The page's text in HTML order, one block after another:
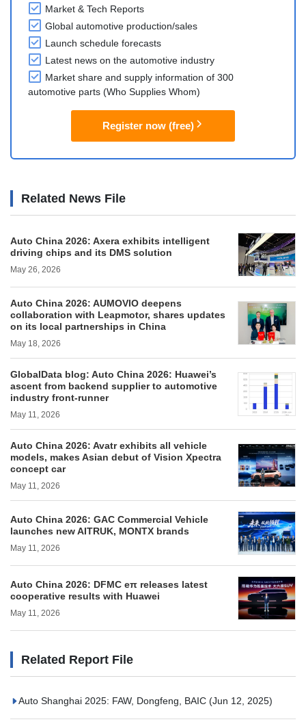
Market & Tech Reports
Global automotive production/sales
Launch schedule forecasts
Latest news on the automotive industry
Market share and supply information of 300
automotive parts (Who Supplies Whom)
Register now (free)
Related News File
Auto China 2026: Axera exhibits intelligent
driving chips and its DMS solution
May 26, 2026
Auto China 2026: AUMOVIO deepens
collaboration with Leapmotor, shares updates
on its local partnerships in China
May 18, 2026
GlobalData blog: Auto China 2026: Huawei’s
ascent from backend supplier to automotive
industry front-runner
May 11, 2026
Auto China 2026: Avatr exhibits all vehicle
models, makes Asian debut of Vision Xpectra
concept car
May 11, 2026
Auto China 2026: GAC Commercial Vehicle
launches new AITRUK, MONTX brands
May 11, 2026
Auto China 2026: DFMC eπ releases latest
cooperative results with Huawei
May 11, 2026
Related Report File
Auto Shanghai 2025: FAW, Dongfeng, BAIC (Jun 12, 2025)